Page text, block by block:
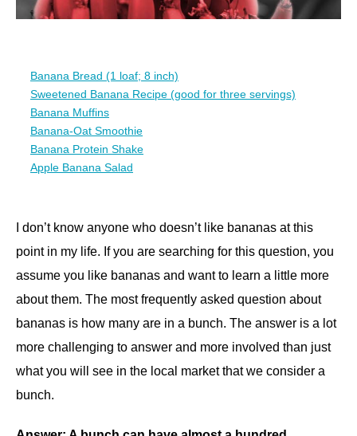
Banana Bread (1 loaf; 8 inch)
Sweetened Banana Recipe (good for three servings)
Banana Muffins
Banana-Oat Smoothie
Banana Protein Shake
Apple Banana Salad
I don’t know anyone who doesn’t like bananas at this
point in my life. If you are searching for this question, you
assume you like bananas and want to learn a little more
about them. The most frequently asked question about
bananas is how many are in a bunch. The answer is a lot
more challenging to answer and more involved than just
what you will see in the local market that we consider a
bunch.